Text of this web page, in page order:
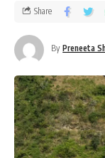
By Preneeta
Share